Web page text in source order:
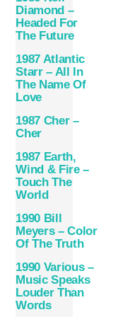
Diamond –
Headed For
The Future
1987 Atlantic
Starr – All In
The Name Of
Love
1987 Cher –
Cher
1987 Earth,
Wind & Fire –
Touch The
World
1990 Bill
Meyers – Color
Of The Truth
1990 Various –
Music Speaks
Louder Than
Words